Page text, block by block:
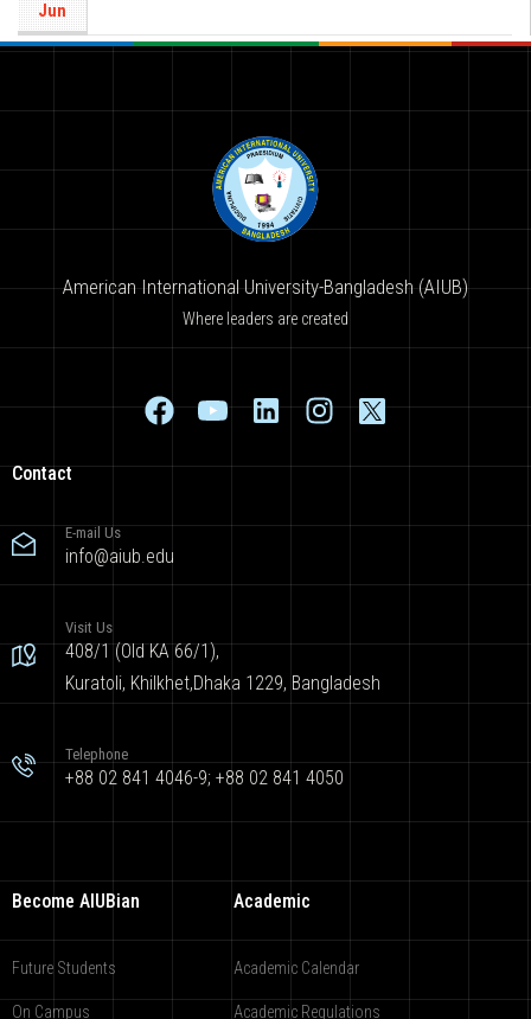
Jun
American International University-Bangladesh (AIUB)
Where leaders are created
Contact
E-mail Us
info@aiub.edu
Visit Us
408/1 (Old KA 66/1),
Kuratoli, Khilkhet,Dhaka 1229, Bangladesh
Telephone
+88 02 841 4046-9; +88 02 841 4050
Become AIUBian
Future Students
On Campus
Academic
Academic Calendar
Academic Regulations